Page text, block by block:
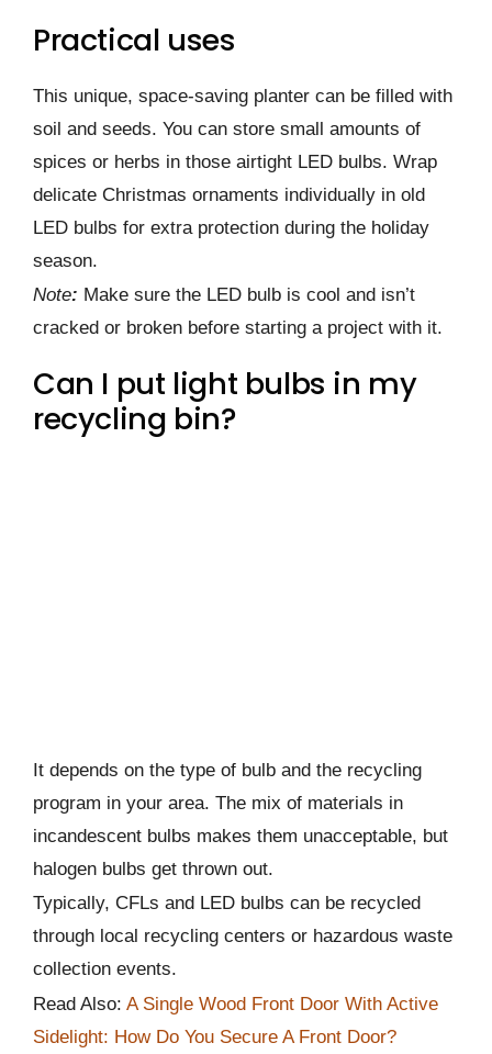
Practical uses
This unique, space-saving planter can be filled with
soil and seeds. You can store small amounts of
spices or herbs in those airtight LED bulbs. Wrap
delicate Christmas ornaments individually in old
LED bulbs for extra protection during the holiday
season.
Note: Make sure the LED bulb is cool and isn’t
cracked or broken before starting a project with it.
Can I put light bulbs in my
recycling bin?
It depends on the type of bulb and the recycling
program in your area. The mix of materials in
incandescent bulbs makes them unacceptable, but
halogen bulbs get thrown out.
Typically, CFLs and LED bulbs can be recycled
through local recycling centers or hazardous waste
collection events.
Read Also: A Single Wood Front Door With Active
Sidelight: How Do You Secure A Front Door?